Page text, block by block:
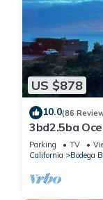
US $878
10.0(86
3bd2.5ba
Spacious
Parking TV
California
Bodega